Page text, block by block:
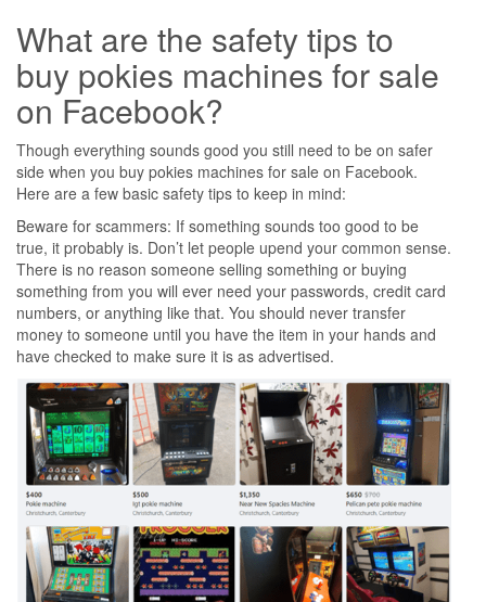
What are the safety tips to
buy pokies machines for sale
on Facebook?
Though everything sounds good you still need to be on safer
side when you buy pokies machines for sale on Facebook.
Here are a few basic safety tips to keep in mind:
Beware for scammers: If something sounds too good to be
true, it probably is. Don’t let people upend your common sense.
There is no reason someone selling something or buying
something from you will ever need your passwords, credit card
numbers, or anything like that. You should never transfer
money to someone until you have the item in your hands and
have checked to make sure it is as advertised.